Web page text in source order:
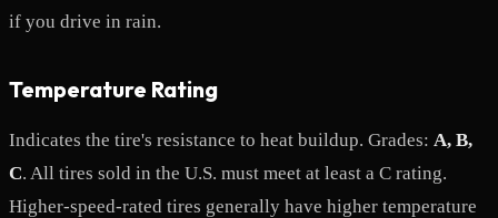
if you drive in rain.
Temperature Rating
Indicates the tire's resistance to heat buildup. Grades: A, B,
C. All tires sold in the U.S. must meet at least a C rating.
Higher-speed-rated tires generally have higher temperature